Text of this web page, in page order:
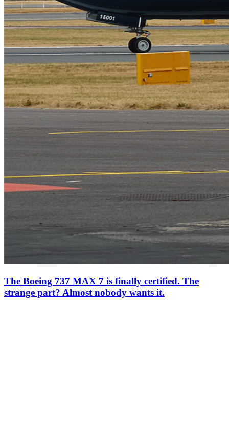
The Boeing 737 MAX 7 is finally certified. The
strange part? Almost nobody wants it.